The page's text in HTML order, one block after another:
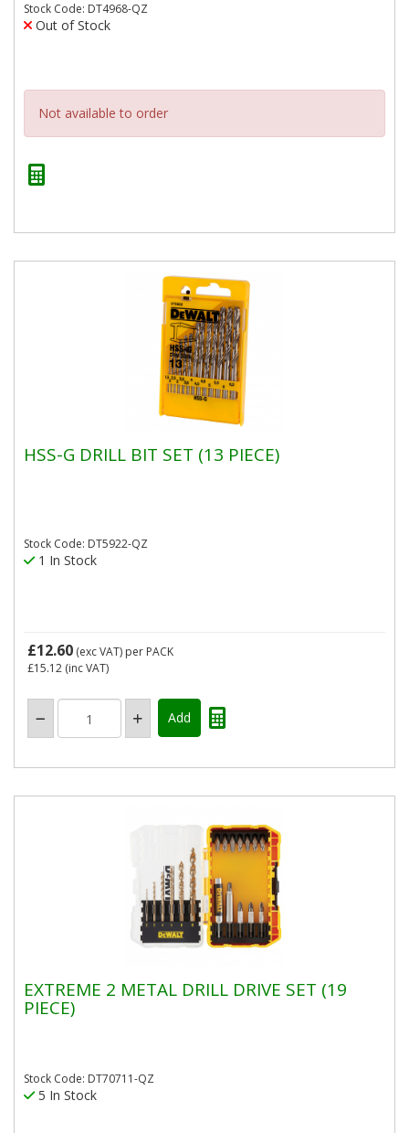
Stock Code: DT4968-QZ
Out of Stock
Not available to order
HSS-G DRILL BIT SET (13 PIECE)
Stock Code: DT5922-QZ
1 In Stock
£12.60 (exc VAT) per PACK
£15.12 (inc VAT)
EXTREME 2 METAL DRILL DRIVE SET (19
PIECE)
Stock Code: DT70711-QZ
5 In Stock